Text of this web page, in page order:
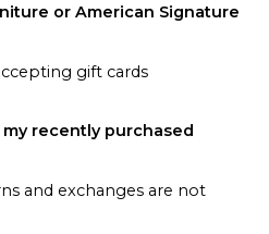
or American Signature
gift cards
recently purchased
and exchanges are not